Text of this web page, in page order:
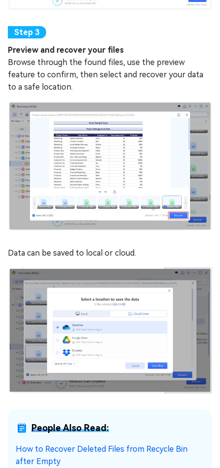
Preview and recover your files
Browse through the found files, use the preview
feature to confirm, then select and recover your data
to a safe location.
Data can be saved to local or cloud.
People Also Read:
How to Recover Deleted Files from Recycle Bin
after Empty